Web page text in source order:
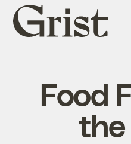
Grist
home
Food